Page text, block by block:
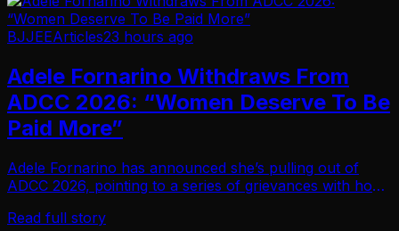
BJJEEArticles23 hours ago
Adele Fornarino Withdraws From
ADCC 2026: “Women Deserve To Be
Paid More”
Adele Fornarino has announced she’s pulling out of
ADCC 2026, pointing to a series of grievances with how
and the competitive structure for wom…
Read full story